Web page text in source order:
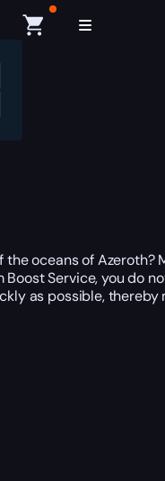
oceans of Azeroth?
Service, you do
as possible,